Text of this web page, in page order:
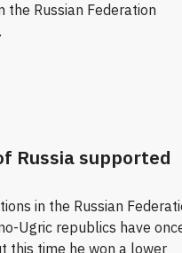
the Russian Federation
Russia supported
in the Russian
Ugric republics have
this time he won a lower